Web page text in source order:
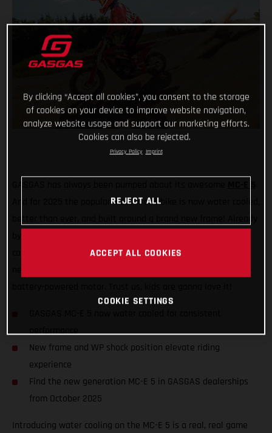
And for 2025 the popular electric dirt bike is now water cooled,
category, the MC-E 5 now also features all-new bodywork, a
performance
New frame and WP shock position elevate riding
experience
Find the new generation MC-E 5 in GASGAS dealerships
from October 2025
Introducing water cooling on the MC-E 5 is a real, real game
By clicking “Accept all cookies”, you consent to the storage
of cookies on your device to improve website navigation,
analyze website usage and support our marketing efforts.
Cookies can also be rejected.
Privacy Policy Imprint
REJECT ALL
ACCEPT ALL COOKIES
COOKIE SETTINGS